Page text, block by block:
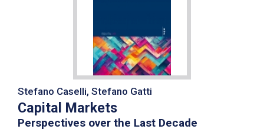
Stefano Caselli, Stefano Gatti
Capital Markets
Perspectives over the Last Decade